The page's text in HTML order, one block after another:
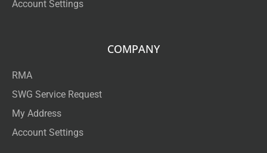
Account Settings
COMPANY
RMA
SWG Service Request
My Address
Account Settings